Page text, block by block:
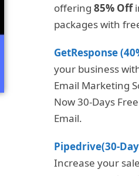
offering 85% Off
packages with
GetResponse
your business
Email Marketing
Now 30-Days
Email.
Pipedrive(30-
Increase your